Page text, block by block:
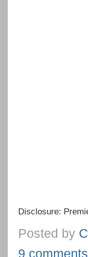
Disclosure:
Posted by
9